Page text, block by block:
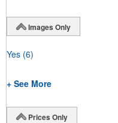
Images Only
Yes (6)
+ See More
Prices Only